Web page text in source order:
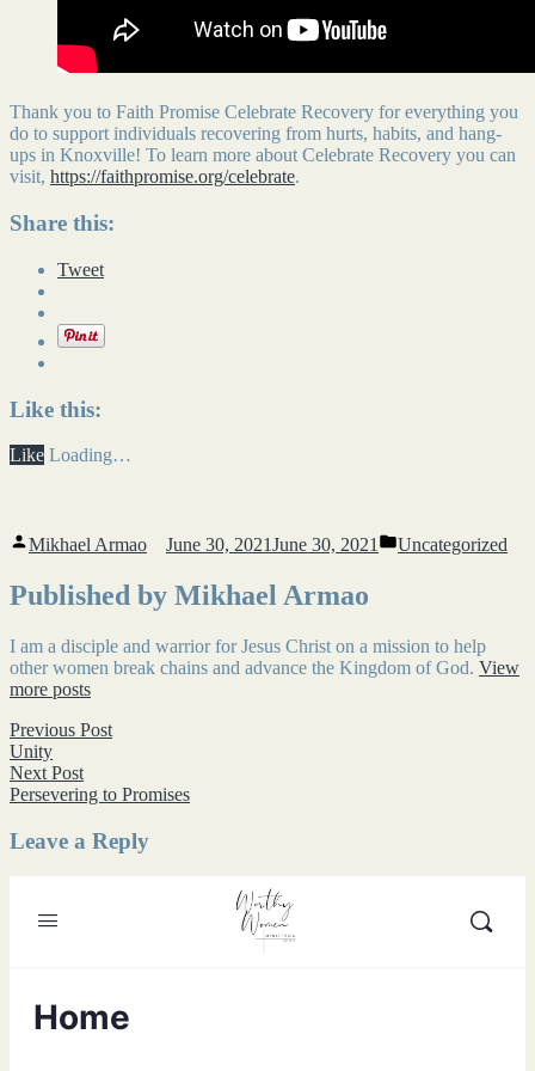
Thank you to Faith Promise Celebrate Recovery for everything you
do to support individuals recovering from hurts, habits, and hang-
ups in Knoxville! To learn more about Celebrate Recovery you can
visit, https://faithpromise.org/celebrate.
Share this:
Tweet
Like this:
Like Loading…
Posted
Mikhael Armao June 30, 2021June 30, 2021
Posted
Uncategorized
Published by Mikhael Armao
I am a disciple and warrior for Jesus Christ on a mission to help
other women break chains and advance the Kingdom of God. View
more posts
Post
navigation
Previous PostPrevious
Unity
Next PostNext
post:
Persevering to Promises
Leave a Reply